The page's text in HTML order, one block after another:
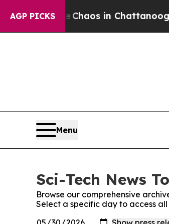
AGP PICKSChaos in Chattanooga.
Menu
Sci-Tech News
Browse our comprehensive
Select a specific day to access all